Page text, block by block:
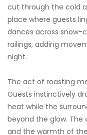
cut through the cold
place where guests
dances across snow-
railings, adding
night.
The act of roasting
Guests instinctively
heat while the
beyond the glow.
and the warmth of